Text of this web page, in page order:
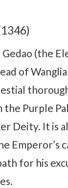
(the
of
Purple
Deity. It is
Emperor’s
for his